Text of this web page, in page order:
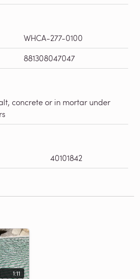
WHCA-277-0100
881308047047
concrete or in mortar under
40101842
1:11